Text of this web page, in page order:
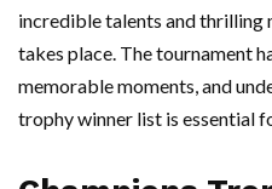
incredible talents and thrilling
takes place. The tournament
memorable moments, and
trophy winner list is essential